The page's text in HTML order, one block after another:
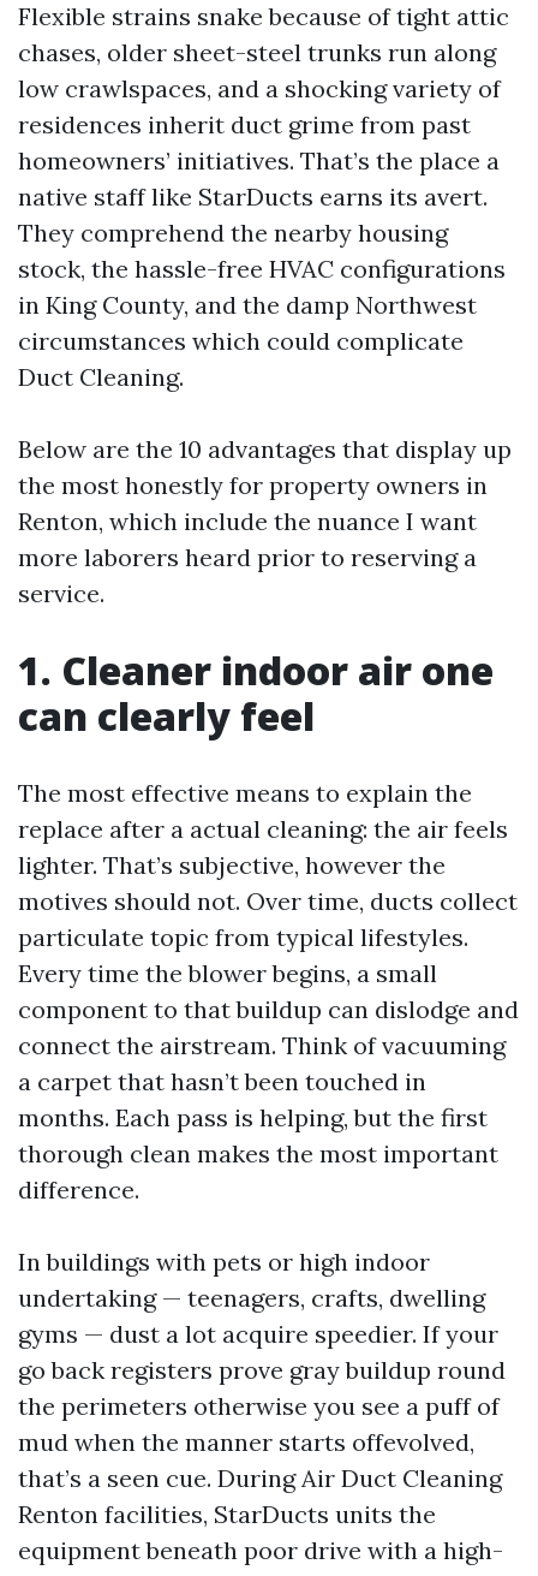
Flexible strains snake because of tight attic
chases, older sheet-steel trunks run along
low crawlspaces, and a shocking variety of
residences inherit duct grime from past
homeowners’ initiatives. That’s the place a
native staff like StarDucts earns its avert.
They comprehend the nearby housing
stock, the hassle-free HVAC configurations
in King County, and the damp Northwest
circumstances which could complicate
Duct Cleaning.
Below are the 10 advantages that display up
the most honestly for property owners in
Renton, which include the nuance I want
more laborers heard prior to reserving a
service.
1. Cleaner indoor air one
can clearly feel
The most effective means to explain the
replace after a actual cleaning: the air feels
lighter. That’s subjective, however the
motives should not. Over time, ducts collect
particulate topic from typical lifestyles.
Every time the blower begins, a small
component to that buildup can dislodge and
connect the airstream. Think of vacuuming
a carpet that hasn’t been touched in
months. Each pass is helping, but the first
thorough clean makes the most important
difference.
In buildings with pets or high indoor
undertaking — teenagers, crafts, dwelling
gyms — dust a lot acquire speedier. If your
go back registers prove gray buildup round
the perimeters otherwise you see a puff of
mud when the manner starts offevolved,
that’s a seen cue. During Air Duct Cleaning
Renton facilities, StarDucts units the
equipment beneath poor drive with a high-